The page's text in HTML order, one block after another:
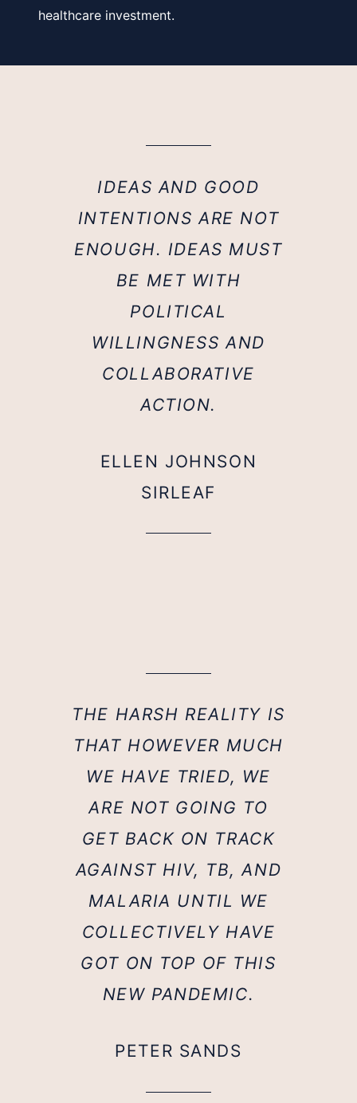
healthcare investment.
IDEAS AND GOOD
INTENTIONS ARE NOT
ENOUGH. IDEAS MUST
BE MET WITH
POLITICAL
WILLINGNESS AND
COLLABORATIVE
ACTION.
ELLEN JOHNSON
SIRLEAF
THE HARSH REALITY IS
THAT HOWEVER MUCH
WE HAVE TRIED, WE
ARE NOT GOING TO
GET BACK ON TRACK
AGAINST HIV, TB, AND
MALARIA UNTIL WE
COLLECTIVELY HAVE
GOT ON TOP OF THIS
NEW PANDEMIC.
PETER SANDS